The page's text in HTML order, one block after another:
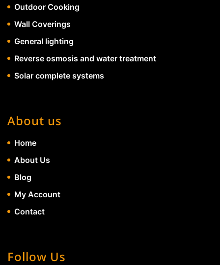
Outdoor Cooking
Wall Coverings
General lighting
Reverse osmosis and water treatment
Solar complete systems
About us
Home
About Us
Blog
My Account
Contact
Follow Us